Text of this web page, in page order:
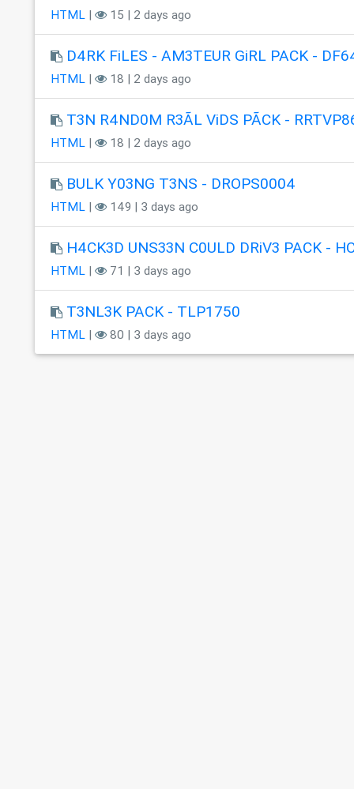
HTML| 15 | 2 days ago
D4RK FiLES - AM3TEUR GiRL PACK -
HTML| 18 | 2 days ago
T3N R4ND0M R3ÃL ViDS PÃCK -
HTML| 18 | 2 days ago
BULK Y03NG T3NS - DROPS0004
HTML| 149 | 3 days ago
H4CK3D UNS33N C0ULD DRiV3 PACK -
HTML| 71 | 3 days ago
T3NL3K PACK - TLP1750
HTML| 80 | 3 days ago